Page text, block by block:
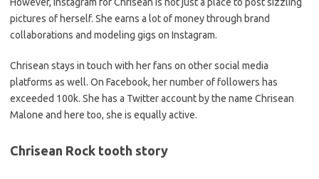
pictures of herself. She earns a lot of money through brand
collaborations and modeling gigs on Instagram.
Chrisean stays in touch with her fans on other social media
platforms as well. On Facebook, her number of followers has
exceeded 100k. She has a Twitter account by the name Chrisean
Malone and here too, she is equally active.
Chrisean Rock tooth story